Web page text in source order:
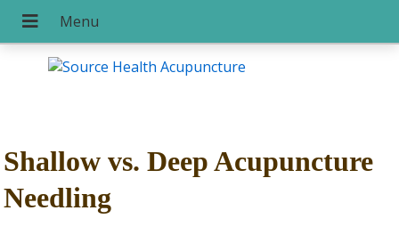
Shallow vs. Deep Acupuncture
Needling